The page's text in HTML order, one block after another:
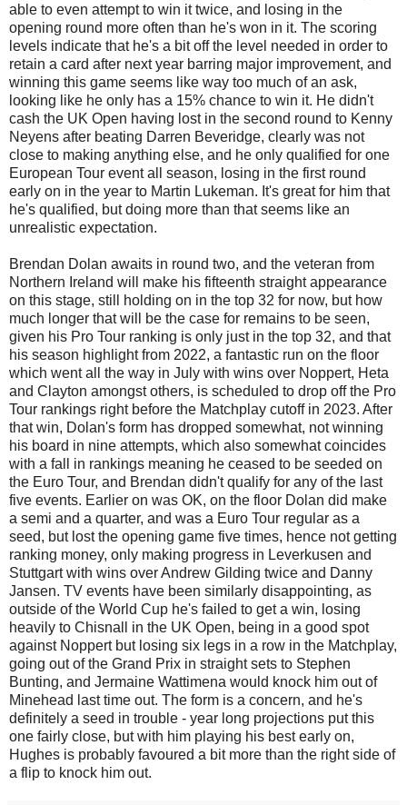
able to even attempt to win it twice, and losing in the
opening round more often than he's won in it. The scoring
levels indicate that he's a bit off the level needed in order to
retain a card after next year barring major improvement, and
winning this game seems like way too much of an ask,
looking like he only has a 15% chance to win it. He didn't
cash the UK Open having lost in the second round to Kenny
Neyens after beating Darren Beveridge, clearly was not
close to making anything else, and he only qualified for one
European Tour event all season, losing in the first round
early on in the year to Martin Lukeman. It's great for him that
he's qualified, but doing more than that seems like an
unrealistic expectation.
Brendan Dolan awaits in round two, and the veteran from
Northern Ireland will make his fifteenth straight appearance
on this stage, still holding on in the top 32 for now, but how
much longer that will be the case for remains to be seen,
given his Pro Tour ranking is only just in the top 32, and that
his season highlight from 2022, a fantastic run on the floor
which went all the way in July with wins over Noppert, Heta
and Clayton amongst others, is scheduled to drop off the Pro
Tour rankings right before the Matchplay cutoff in 2023. After
that win, Dolan's form has dropped somewhat, not winning
his board in nine attempts, which also somewhat coincides
with a fall in rankings meaning he ceased to be seeded on
the Euro Tour, and Brendan didn't qualify for any of the last
five events. Earlier on was OK, on the floor Dolan did make
a semi and a quarter, and was a Euro Tour regular as a
seed, but lost the opening game five times, hence not getting
ranking money, only making progress in Leverkusen and
Stuttgart with wins over Andrew Gilding twice and Danny
Jansen. TV events have been similarly disappointing, as
outside of the World Cup he's failed to get a win, losing
heavily to Chisnall in the UK Open, being in a good spot
against Noppert but losing six legs in a row in the Matchplay,
going out of the Grand Prix in straight sets to Stephen
Bunting, and Jermaine Wattimena would knock him out of
Minehead last time out. The form is a concern, and he's
definitely a seed in trouble - year long projections put this
one fairly close, but with him playing his best early on,
Hughes is probably favoured a bit more than the right side of
a flip to knock him out.